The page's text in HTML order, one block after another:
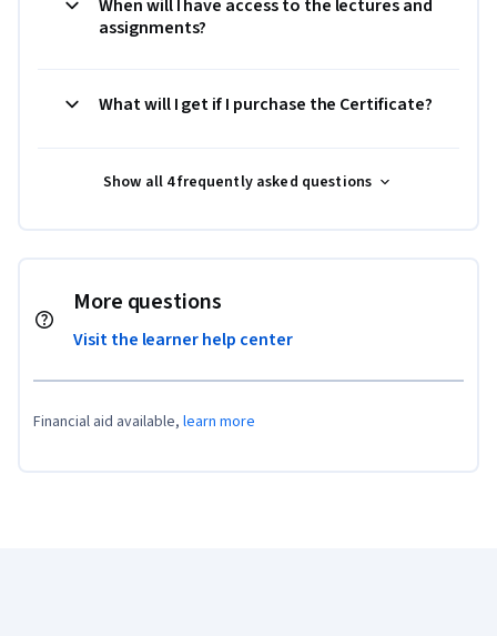
When will I have access to the lectures and
assignments?
What will I get if I purchase the Certificate?
Show all 4 frequently asked questions
More questions
Visit the learner help center
Financial aid available, learn more